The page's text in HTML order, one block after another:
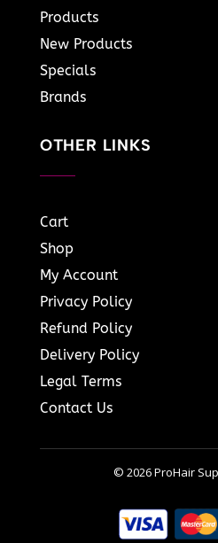
Products
New Products
Specials
Brands
OTHER LINKS
Cart
Shop
My Account
Privacy Policy
Refund Policy
Delivery Policy
Legal Terms
Contact Us
© 2026 ProHair